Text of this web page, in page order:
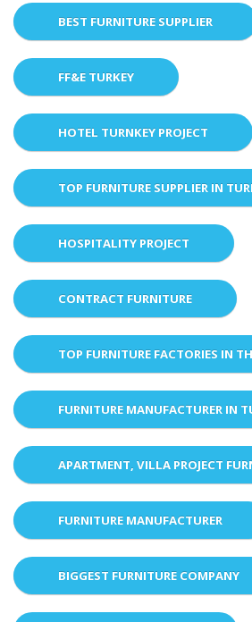
BEST FURNITURE SUPPLIER
FF&E TURKEY
HOTEL TURNKEY PROJECT
TOP FURNITURE SUPPLIER IN
HOSPITALITY PROJECT
CONTRACT FURNITURE
TOP FURNITURE FACTORIES IN
FURNITURE MANUFACTURER IN
APARTMENT, VILLA PROJECT
FURNITURE MANUFACTURER
BIGGEST FURNITURE COMPANY